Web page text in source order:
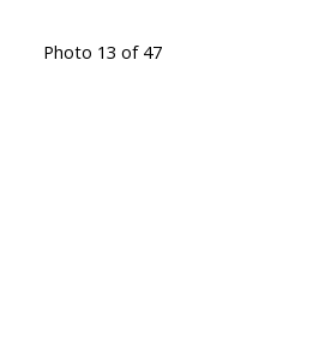
Photo 13 of 47